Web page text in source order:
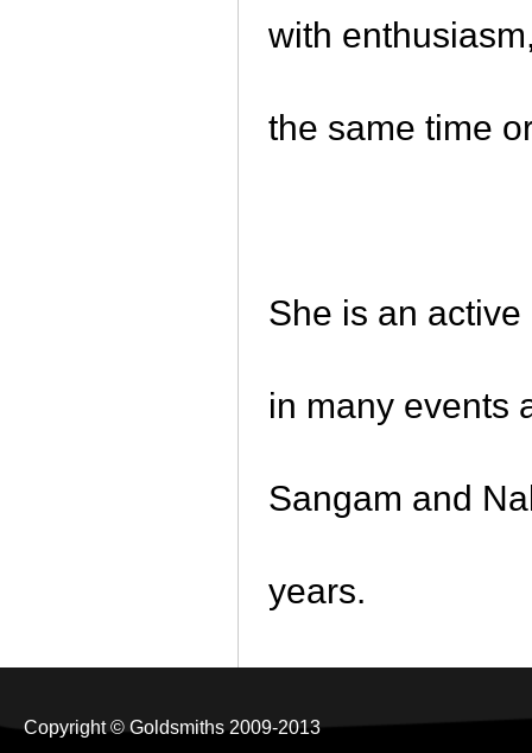
with
the same time
She is an
in many events
Sangam and
years.
Copyright © Goldsmiths 2009-2013